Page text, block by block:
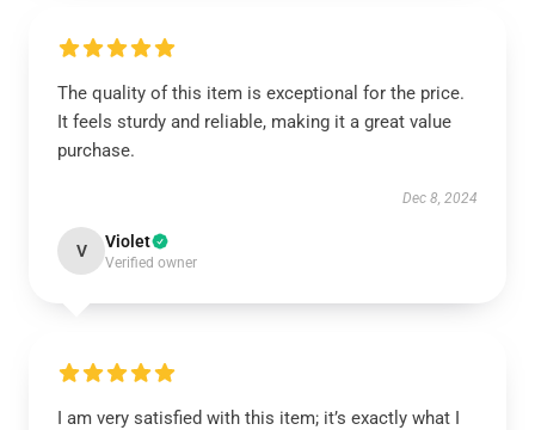
The quality of this item is exceptional for the price.
It feels sturdy and reliable, making it a great value
purchase.
Dec 8, 2024
V Violet
Verified owner
I am very satisfied with this item; it’s exactly what I